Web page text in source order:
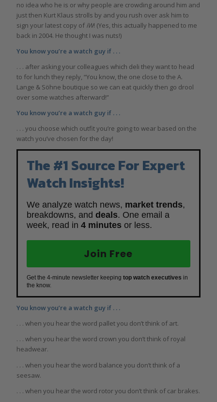
no idea who he is or why people are crowding around him and
just then Kurt Klaus strolls by and you rush over ask him to
sign your latest copy of iW! (Yes, this actually happened to me
back in 2004. He thought I was nuts!)
You know you’re a watch guy if . . .
. . . after asking your colleagues which deli they want to head
to for lunch they reply, “You know, the one close to the A.
Lange & Söhne boutique so we can eat quickly then go drool
over some watches afterward!”
You know you’re a watch guy if . . .
. . . you choose which outfit you’re going to wear based on the
watch you’ve chosen for the day!
The #1 Source For Expert
Watch Insights!
We analyze watch news, market trends,
breakdowns, and deals. One email a
week, read in 4 minutes or less.
Join Free
Get the 4-minute newsletter keeping top watch executives in
the know.
You know you’re a watch guy if . . .
. . . when you hear the word pallet you don’t think of art.
. . . when you hear the word crown you don’t think of royal
headwear.
. . . when you hear the word balance you don’t think of a
seesaw.
. . . when you hear the word rotor you don’t think of car brakes.